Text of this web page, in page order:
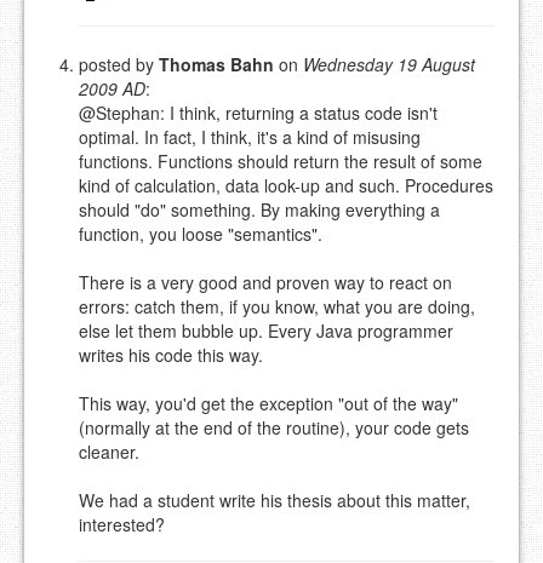
posted by Thomas Bahn on Wednesday 19 August
2009 AD:
@Stephan: I think, returning a status code isn't
optimal. In fact, I think, it's a kind of misusing
functions. Functions should return the result of some
kind of calculation, data look-up and such. Procedures
should "do" something. By making everything a
function, you loose "semantics".
There is a very good and proven way to react on
errors: catch them, if you know, what you are doing,
else let them bubble up. Every Java programmer
writes his code this way.
This way, you'd get the exception "out of the way"
(normally at the end of the routine), your code gets
cleaner.
We had a student write his thesis about this matter,
interested?